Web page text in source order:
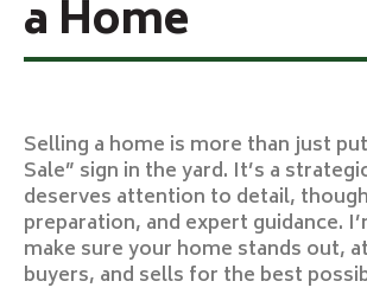
a Home
Selling a home is more than just
Sale” sign in the yard. It’s a
deserves attention to detail,
preparation, and expert guidance.
make sure your home stands out,
buyers, and sells for the best